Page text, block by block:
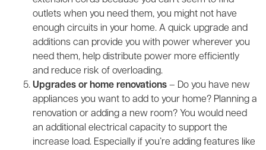
outlets when you need them, you might not have
enough circuits in your home. A quick upgrade and
additions can provide you with power wherever you
need them, help distribute power more efficiently
and reduce risk of overloading.
Upgrades or home renovations – Do you have new
appliances you want to add to your home? Planning a
renovation or adding a new room? You would need
an additional electrical capacity to support the
increase load. Especially if you’re adding features like